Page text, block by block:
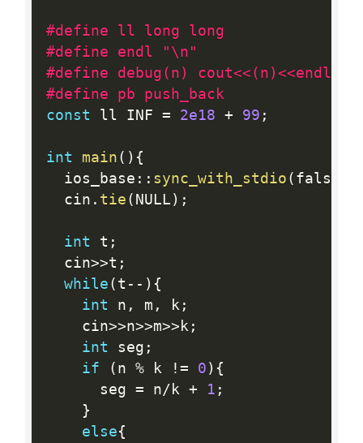
#define ll long long
#define endl "\n"
#define debug(n) cout<<(n)<<endl;
#define pb push_back
const ll INF = 2e18 + 99 ;
int main ( ) {
  ios_base
: : sync_with_stdio ( false
  cin
. tie ( NULL ) ;
int t ;
  cin
>>t ;
while ( t -- ) {
int n , m , k;
    cin
>>n>>m>> k;
int seg ;
if
( n % k != 0 ) {
      seg
= n/ k + 1 ;
}
else{